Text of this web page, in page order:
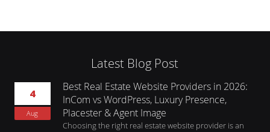
Latest Blog Post
4
Aug
Best Real Estate Website Providers in 2026:
InCom vs WordPress, Luxury Presence,
Placester & Agent Image
Choosing the right real estate website provider is an